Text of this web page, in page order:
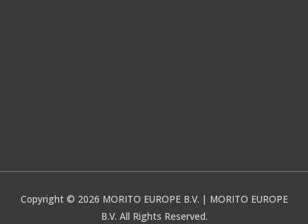
Copyright © 2026 MORITO EUROPE B.V. | MORITO EUROPE
B.V. All Rights Reserved.